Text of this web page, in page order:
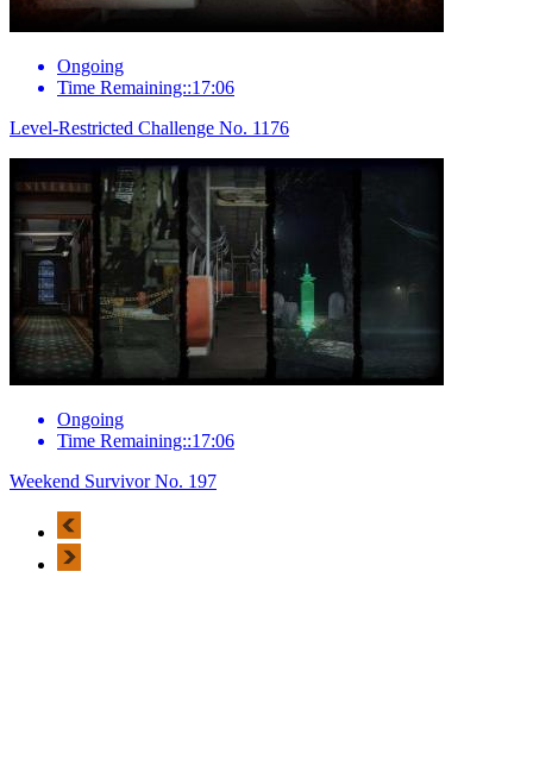
Ongoing
Time Remaining::17:06
Level-Restricted Challenge No. 1176
Ongoing
Time Remaining::17:06
Weekend Survivor No. 197